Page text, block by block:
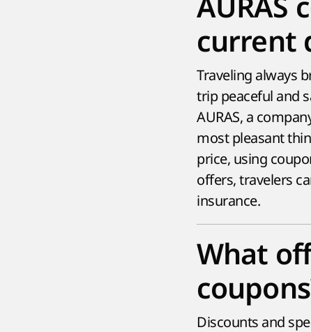
AURAS
current
Traveling always
trip peaceful and
AURAS, a
most pleasant
price, using
offers, travelers
insurance.
What
Discounts and